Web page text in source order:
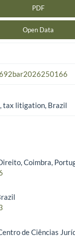
PDF
Open Data
tax litigation, Brazil
Coimbra,
de Ciências